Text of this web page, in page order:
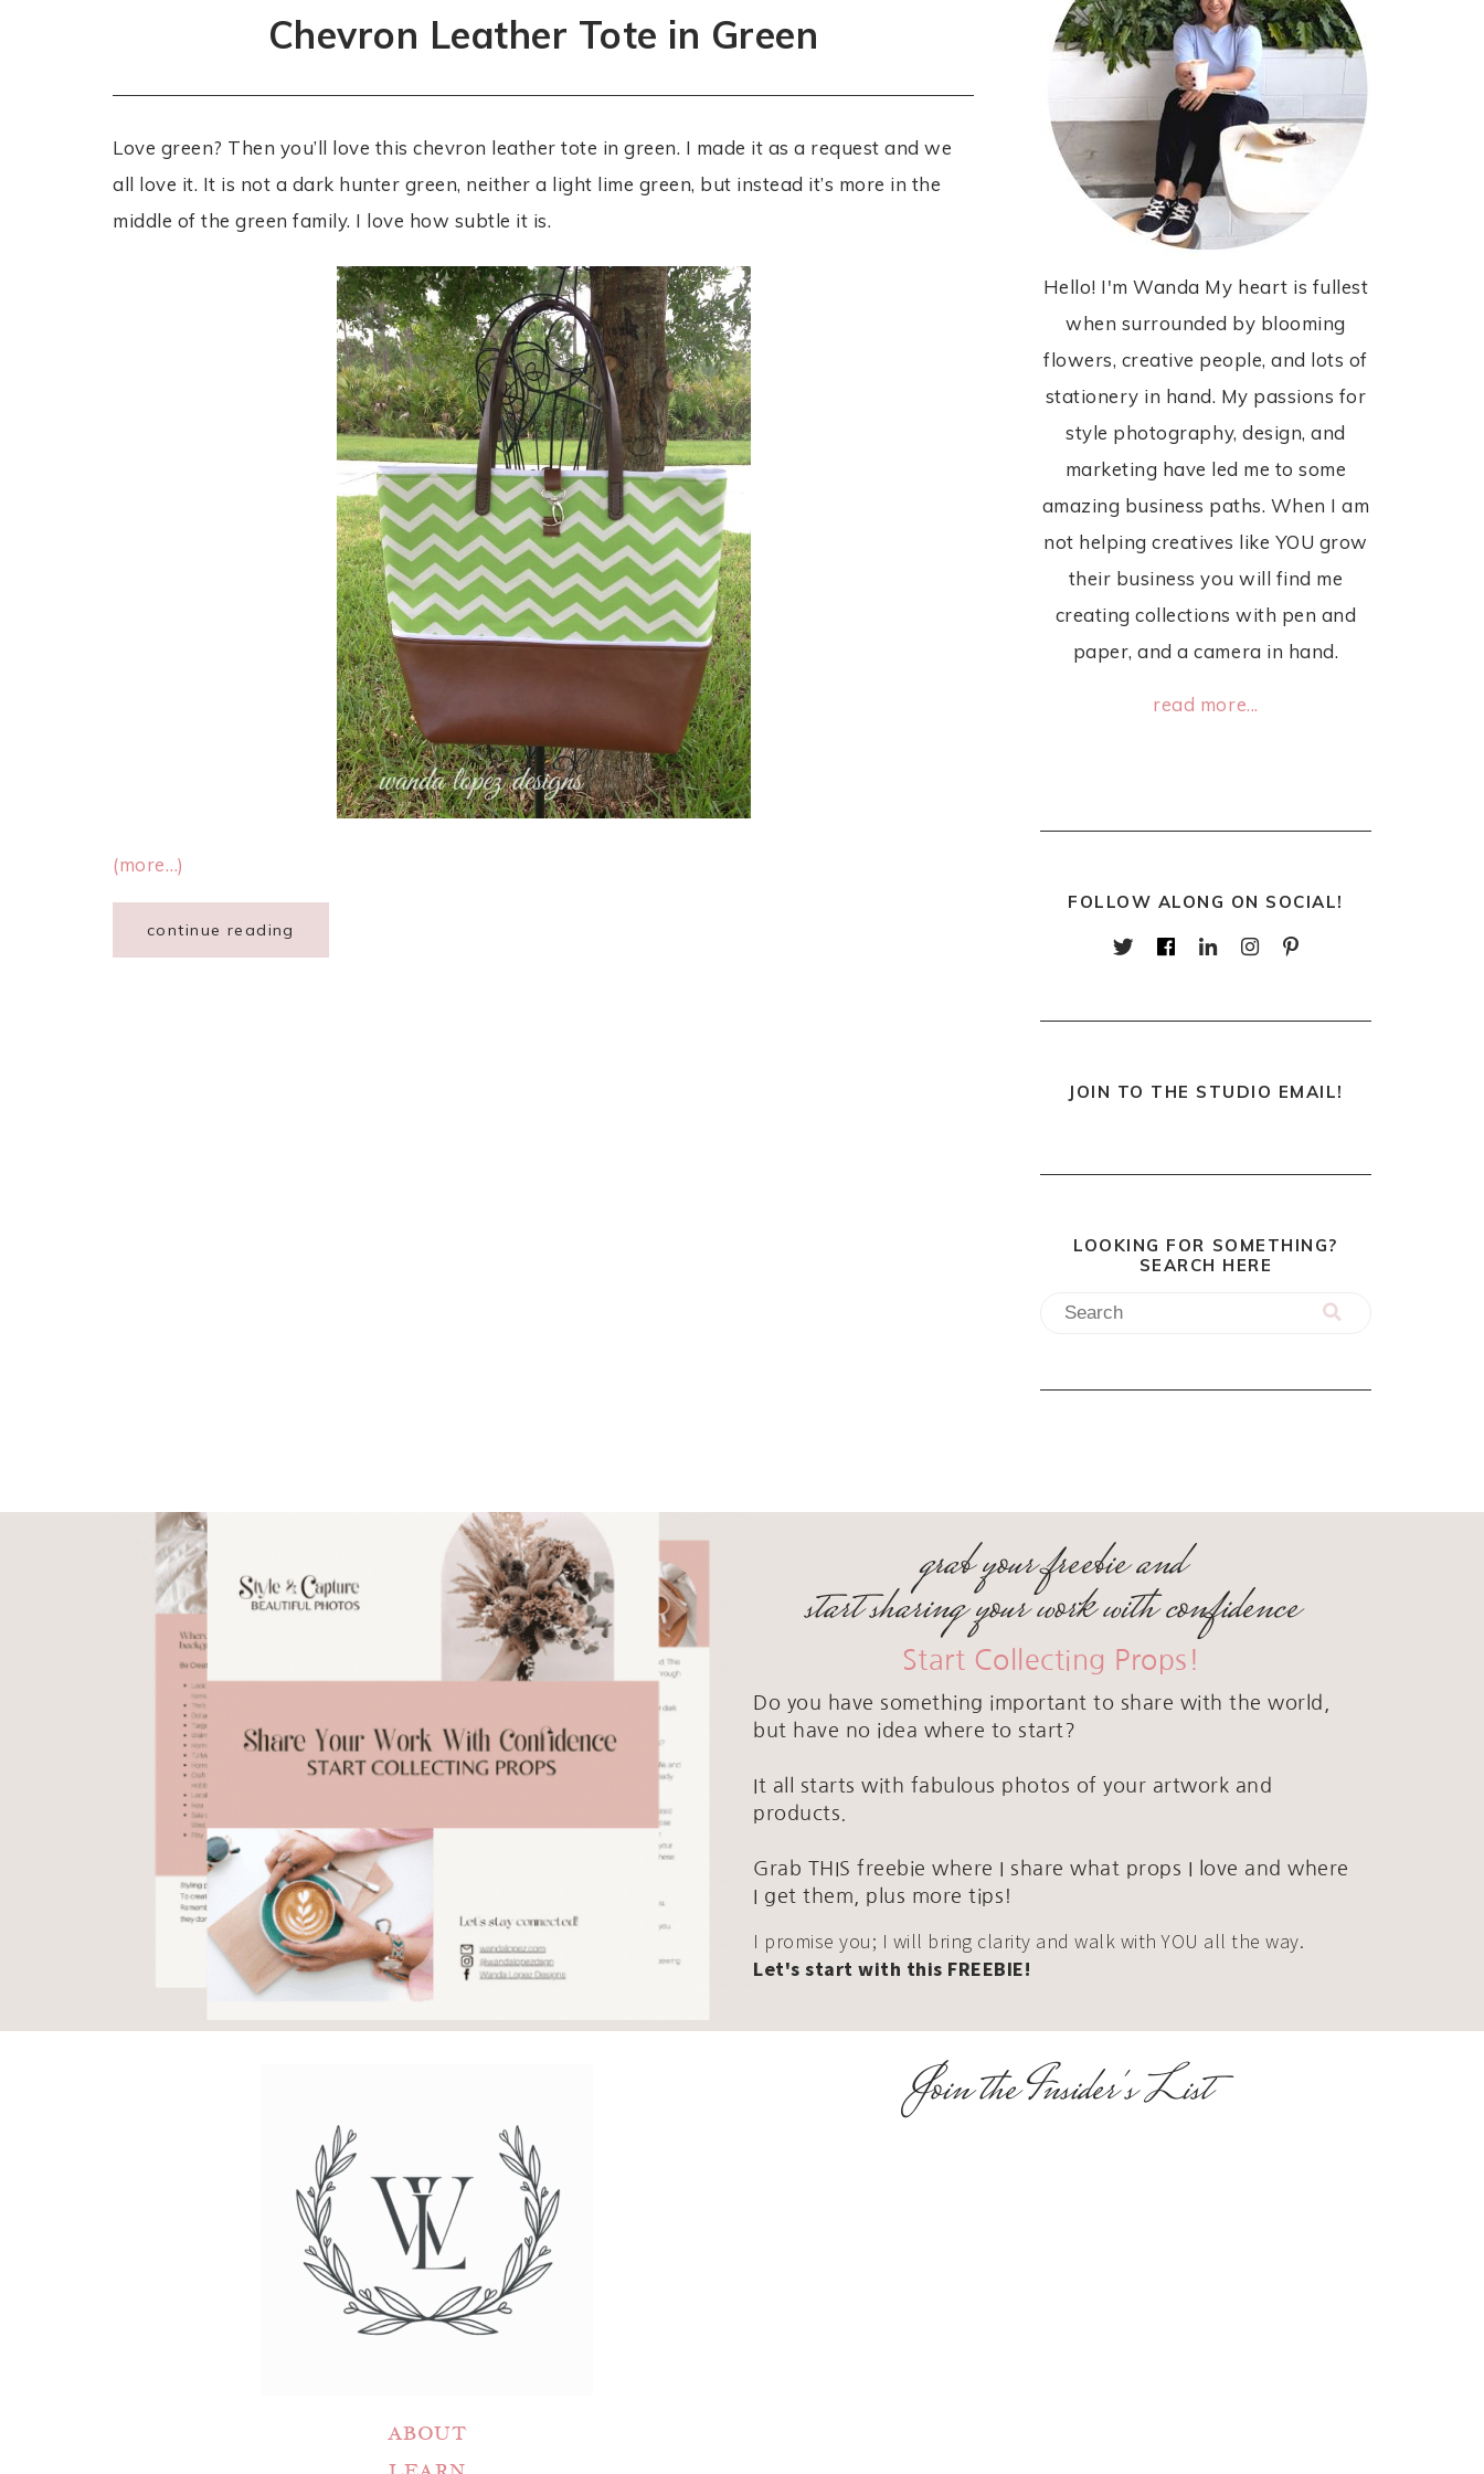
Chevron Leather Tote in Green
Love green? Then you’ll love this chevron leather tote in green. I made it as a request and we
all love it. It is not a dark hunter green, neither a light lime green, but instead it’s more in the
middle of the green family. I love how subtle it is.
(more…)
continue reading
Hello! I'm Wanda My heart is fullest
when surrounded by blooming
flowers, creative people, and lots of
stationery in hand. My passions for
style photography, design, and
marketing have led me to some
amazing business paths. When I am
not helping creatives like YOU grow
their business you will find me
creating collections with pen and
paper, and a camera in hand.
read more...
FOLLOW ALONG ON SOCIAL!
JOIN TO THE STUDIO EMAIL!
LOOKING FOR SOMETHING?
SEARCH HERE
grab your freebie and
start sharing your work with confidence
Start Collecting Props!
Do you have something important to share with the world,
but have no idea where to start?
It all starts with fabulous photos of your artwork and
products.
Grab THIS freebie where I share what props I love and where
I get them, plus more tips!
I promise you; I will bring clarity and walk with YOU all the way.
Let's start with this FREEBIE!
ABOUT
Join the Insider's List